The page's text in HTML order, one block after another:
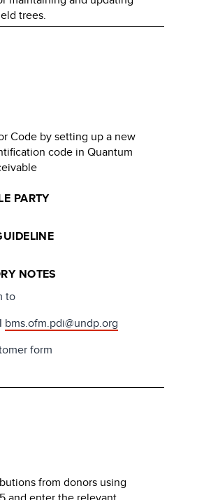
trees.
Code by setting up a new
code in Quantum
PARTY
NOTES
to
bms.ofm.pdi@undp.org
form
from donors using